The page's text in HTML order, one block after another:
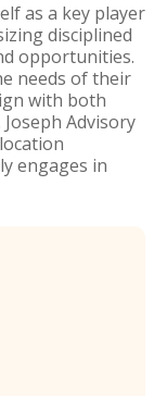
as a key player
disciplined
opportunities.
needs of their
with both
Advisory
engages in